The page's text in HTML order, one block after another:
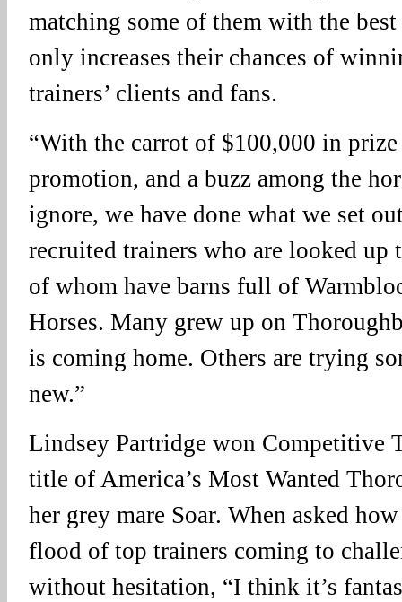
matching some of them with the
only increases their chances of
trainers’ clients and fans.
“With the carrot of $100,000 in
promotion, and a buzz among the
ignore, we have done what we set
recruited trainers who are looked up
of whom have barns full of
Horses. Many grew up on
is coming home. Others are trying
new.”
Lindsey Partridge won Competitive
title of America’s Most Wanted
her grey mare Soar. When asked
flood of top trainers coming to
without hesitation, “I think it’s